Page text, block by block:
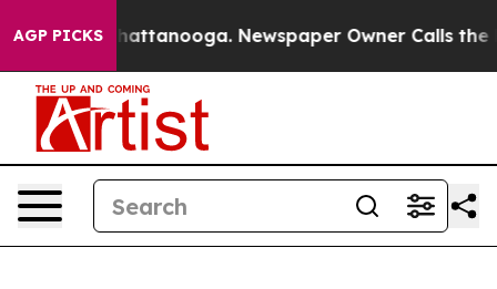
AGP PICKS
in Chattanooga. Newspaper Owner Calls the